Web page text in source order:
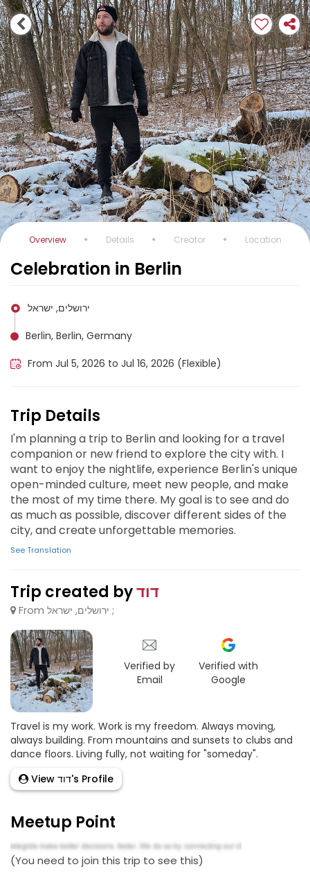
Overview Details Creator Location
Celebration in Berlin
ירושלים, ישראל
Berlin, Berlin, Germany
From Jul 5, 2026 to Jul 16, 2026 (Flexible)
Trip Details
I'm planning a trip to Berlin and looking for a travel
companion or new friend to explore the city with. I
want to enjoy the nightlife, experience Berlin's unique
open-minded culture, meet new people, and make
the most of my time there. My goal is to see and do
as much as possible, discover different sides of the
city, and create unforgettable memories.
See Translation
Trip created byדוד
From ירושלים, ישראל ;
Verified by
Email
Verified with
Google
Travel is my work. Work is my freedom. Always moving,
always building. From mountains and sunsets to clubs and
dance floors. Living fully, not waiting for "someday".
View דוד's Profile
Meetup Point
(You need to join this trip to see this)